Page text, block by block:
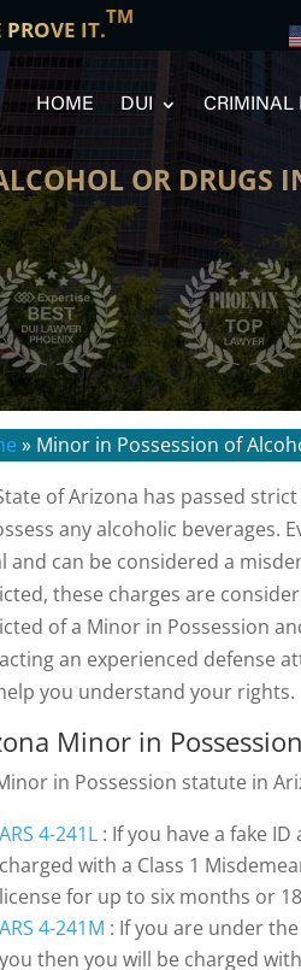
IT.TM
HOME DUI CRIMINAL
OR DRUGS
» Minor in Possession of
of Arizona has passed
any alcoholic beverages.
and can be considered a
these charges are
of a Minor in Possession
an experienced defense
you understand your rights.
Minor in
in Possession statute in
ARS 4-241L : If you have a fake
charged with a Class 1
license for up to six months or
ARS 4-241M : If you are under
you then you will be charged